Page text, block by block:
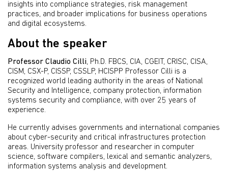
insights into compliance strategies, risk management
practices, and broader implications for business operations
and digital ecosystems.
About the speaker
Professor Claudio Cilli, Ph.D. FBCS, CIA, CGEIT, CRISC, CISA,
CISM, CSX-P, CISSP, CSSLP, HCISPP Professor Cilli is a
recognized world leading authority in the areas of National
Security and Intelligence, company protection, information
systems security and compliance, with over 25 years of
experience.
He currently advises governments and international companies
about cyber-security and critical infrastructures protection
areas. University professor and researcher in computer
science, software compilers, lexical and semantic analyzers,
information systems analysis and development.